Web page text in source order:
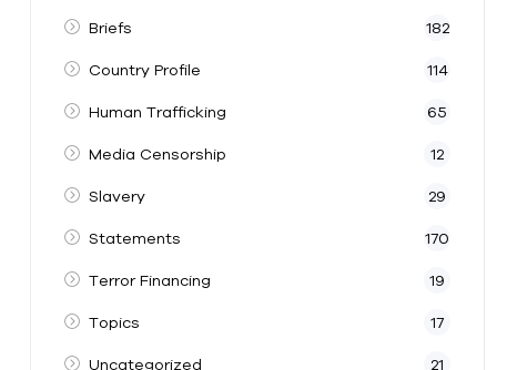
Briefs 182
Country Profile 114
Human Trafficking 65
Media Censorship 12
Slavery 29
Statements 170
Terror Financing 19
Topics 17
Uncategorized 21